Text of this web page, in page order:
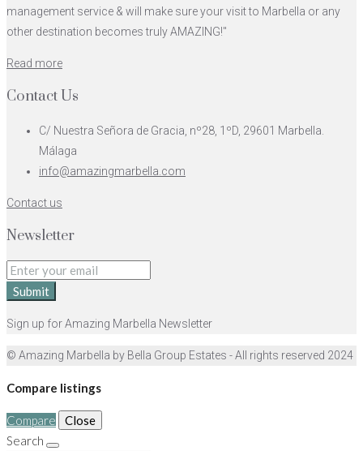
management service & will make sure your visit to Marbella or any
other destination becomes truly AMAZING!"
Read more
Contact Us
C/ Nuestra Señora de Gracia, nº28, 1ºD, 29601 Marbella.
Málaga
info@amazingmarbella.com
Contact us
Newsletter
Submit
Sign up for Amazing Marbella Newsletter
© Amazing Marbella by Bella Group Estates - All rights reserved 2024
Compare listings
Compare
Close
Search